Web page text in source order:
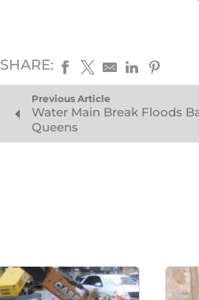
SHARE:
Previous Article
Water Main Break Floods
Queens